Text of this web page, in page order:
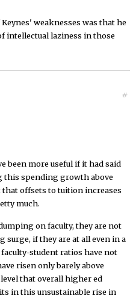
weaknesses was that he
intellectual laziness in those
#
been more useful if it had said
this spending growth above
offsets to tuition increases
much.
on faculty, they are not
if they are at all even in a
student ratios have not
risen only barely above
that overall higher ed
in this unsustainable rise in